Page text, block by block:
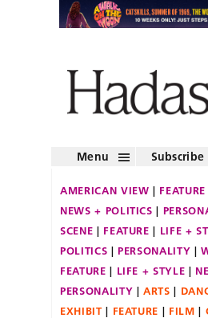
Menu Subscribe
AMERICAN VIEW FEATURE
NEWS + POLITICS
SCENE
FEATURE LIFE +
POLITICS
PERSONALITY
FEATURE
LIFE + STYLE
PERSONALITY
ARTS
EXHIBIT
FEATURE FILM